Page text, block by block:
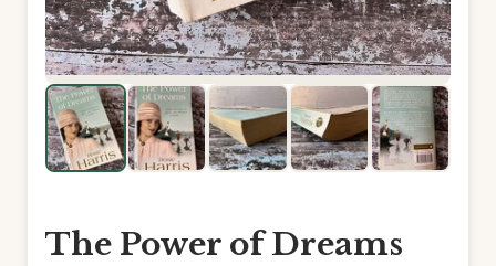
The Power of Dreams